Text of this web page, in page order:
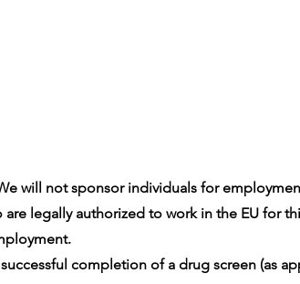
will not sponsor individuals for
legally authorized to work in the EU for
completion of a drug screen (as